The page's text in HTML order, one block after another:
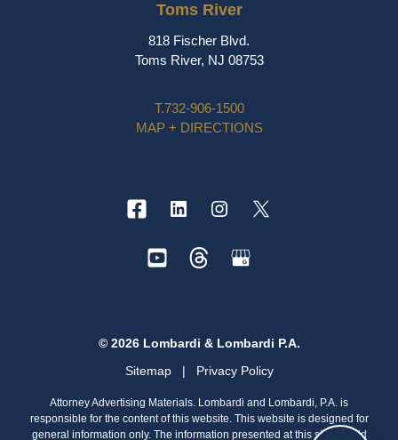
Toms River
818 Fischer Blvd.
Toms River, NJ 08753
T.732-906-1500
MAP + DIRECTIONS
© 2026 Lombardi & Lombardi P.A.
Sitemap
| Privacy Policy
Attorney Advertising Materials. Lombardi and Lombardi, P.A. is
responsible for the content of this website. This website is designed for
general information only. The information presented at this site should